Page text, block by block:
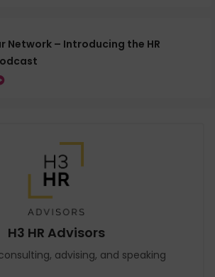
Network – Introducing the HR
H3 HR Advisors
advising, and speaking